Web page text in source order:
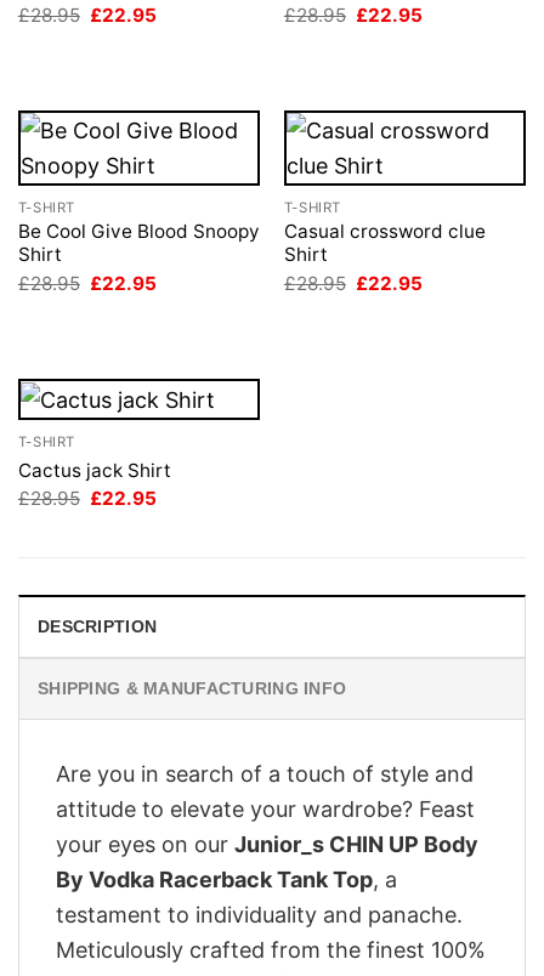
£28.95 Original
£22.95
£28.95 Original
£22.95
T-SHIRT
Be Cool Give Blood Snoopy
Shirt
£28.95 Original
£22.95
T-SHIRT
Casual crossword clue
Shirt
£28.95 Original
£22.95
T-SHIRT
Cactus jack Shirt
£28.95 Original
£22.95
DESCRIPTION
SHIPPING & MANUFACTURING INFO
Are you in search of a touch of style and
attitude to elevate your wardrobe? Feast
your eyes on our Junior_s CHIN UP Body
By Vodka Racerback Tank Top, a
testament to individuality and panache.
Meticulously crafted from the finest 100%